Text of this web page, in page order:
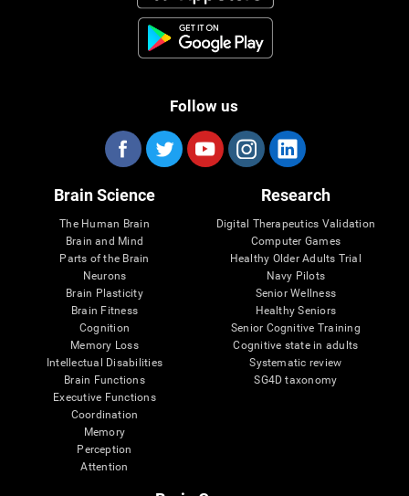
Follow us
Brain Science
The Human Brain
Brain and Mind
Parts of the Brain
Neurons
Brain Plasticity
Brain Fitness
Cognition
Memory Loss
Intellectual Disabilities
Brain Functions
Executive Functions
Coordination
Memory
Perception
Attention
Research
Digital Therapeutics Validation
Computer Games
Healthy Older Adults Trial
Navy Pilots
Senior Wellness
Healthy Seniors
Senior Cognitive Training
Cognitive state in adults
Systematic review
SG4D taxonomy